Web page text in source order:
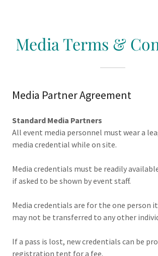
Media Terms &
Media Partner Agreement
Standard Media Partners
All event media personnel must wear a
media credential while on site.
Media credentials must be readily
if asked to be shown by event staff.
Media credentials are for the one person
may not be transferred to any other
If a pass is lost, new credentials can be
registration tent for a fee.